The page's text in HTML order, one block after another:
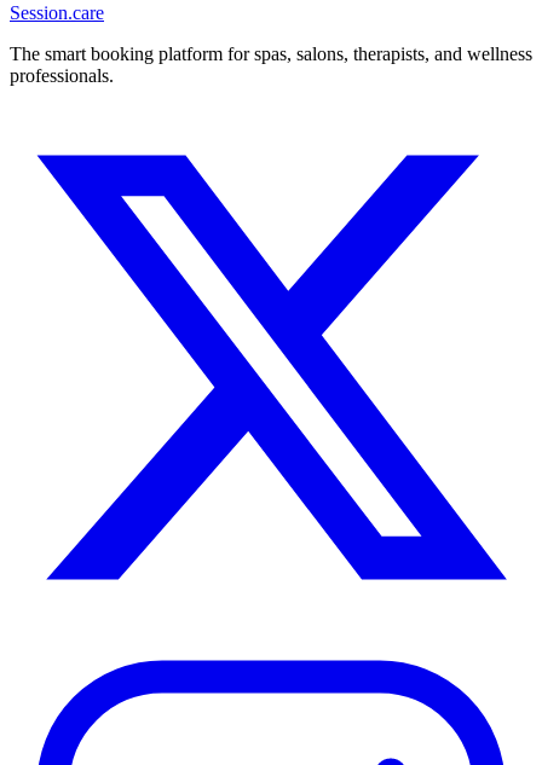
Session.care
The smart booking platform for spas, salons, therapists, and wellness
professionals.